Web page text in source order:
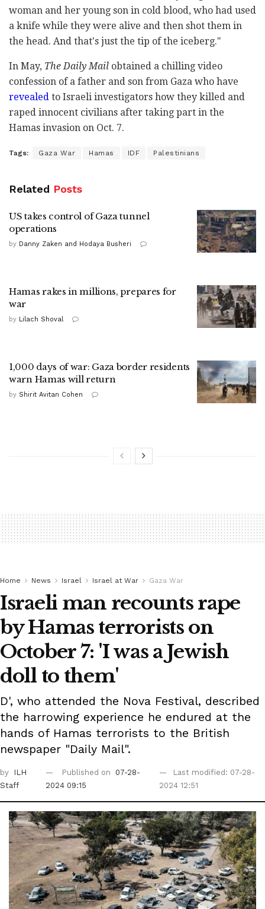
woman and her young son in cold blood, who had used
a knife while they were alive and then shot them in
the head. And that's just the tip of the iceberg."
In May, The Daily Mail obtained a chilling video
confession of a father and son from Gaza who have
revealed to Israeli investigators how they killed and
raped innocent civilians after taking part in the
Hamas invasion on Oct. 7.
Tags: Gaza War Hamas IDF Palestinians
Related Posts
US takes control of Gaza tunnel
operations
by Danny Zaken and Hodaya Busheri
Hamas rakes in millions, prepares for
war
by Lilach Shoval
1,000 days of war: Gaza border residents
warn Hamas will return
by Shirit Avitan Cohen
Home News Israel Israel at War Gaza War
Israeli man recounts rape
by Hamas terrorists on
October 7: 'I was a Jewish
doll to them'
D', who attended the Nova Festival, described
the harrowing experience he endured at the
hands of Hamas terrorists to the British
newspaper "Daily Mail".
by
ILH
Staff
Published on
07-28-
2024 09:15
Last modified: 07-28-
2024 12:51